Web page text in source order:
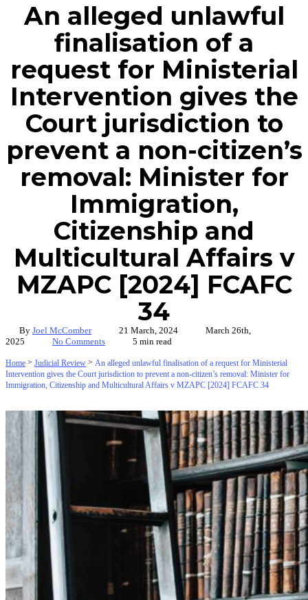
An alleged unlawful
finalisation of a
request for Ministerial
Intervention gives the
Court jurisdiction to
prevent a non-citizen’s
removal: Minister for
Immigration,
Citizenship and
Multicultural Affairs v
MZAPC [2024] FCAFC
34
By Joel McComber 21 March, 2024
March 26th,
2025
No Comments 5 min read
Home > Judicial Review > An alleged unlawful finalisation of a request for Ministerial
Intervention gives the Court jurisdiction to prevent a non-citizen’s removal: Minister for
Immigration, Citizenship and Multicultural Affairs v MZAPC [2024] FCAFC 34